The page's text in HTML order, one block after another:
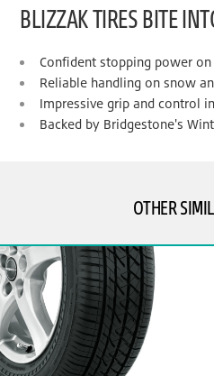
BLIZZAK TIRES BITE
Confident stopping power
Reliable handling on snow
Impressive grip and control
Backed by Bridgestone's
OTHER